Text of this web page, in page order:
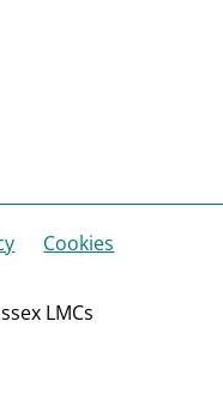
Cookies
LMCs